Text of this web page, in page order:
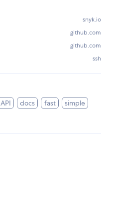
snyk.io
github.com
github.com
ssh
API docs fast
simple